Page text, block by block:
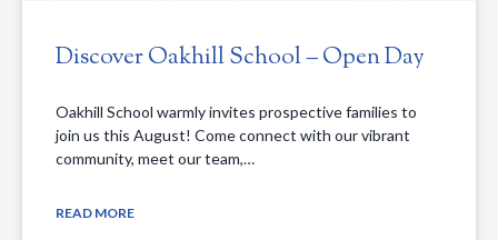
Discover Oakhill School – Open Day
Oakhill School warmly invites prospective families to
join us this August! Come connect with our vibrant
community, meet our team,…
READ MORE